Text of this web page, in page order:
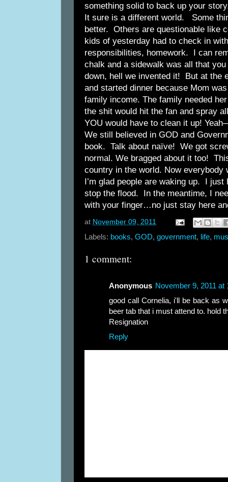
something solid to back up your
It sure is a different world. Some
better. Others are questionable like
kids of yesterday had to check in
responsibilities, homework. I can
chalk and a sidewalk was all that
down, hell we invented it! But at the
and started dinner because Mom
family income. The family needed
the shit would hit the fan and spray
YOU would have to clean it up!
We still believed in GOD and
book. Talk about naïve! We got
normal. We bragged about it too!
country in the world. Now
I’m glad people are waking up. I just
stop the flood. In the meantime, I
with your finger…no just stay here
at November 09, 2011
Labels: books, GOD, government, life,
1 comment:
Anonymous November 9, 2011 at
good call Cornelia, i'll be back as
beer tab that i must attend to. hold
Resignation
Reply